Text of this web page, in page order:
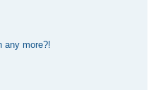
any more?!